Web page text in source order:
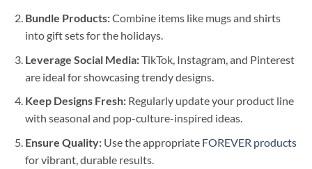
Bundle Products:Combine items like mugs and shirts
into gift sets for the holidays.
Leverage Social Media:TikTok, Instagram, and Pinterest
are ideal for showcasing trendy designs.
Keep Designs Fresh:Regularly update your product line
with seasonal and pop-culture-inspired ideas.
Ensure Quality:Use the appropriate FOREVER products
for vibrant, durable results.